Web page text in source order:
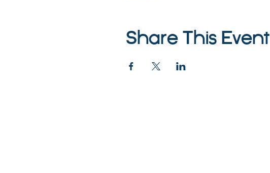
Share This Event